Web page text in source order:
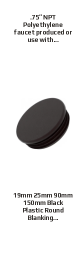
.75″ NPT
Polyethylene
faucet produced or
use with...
19mm 25mm 90mm
150mm Black
Plastic Round
Blanking...